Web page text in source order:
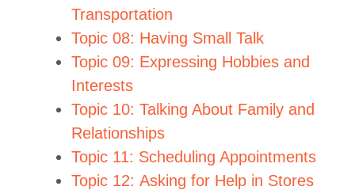
Transportation
Topic 08: Having Small Talk
Topic 09: Expressing Hobbies and
Interests
Topic 10: Talking About Family and
Relationships
Topic 11: Scheduling Appointments
Topic 12: Asking for Help in Stores